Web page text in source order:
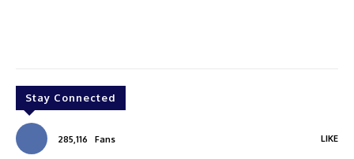
Stay Connected
285,116 Fans LIKE